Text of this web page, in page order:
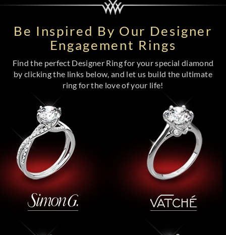
Be Inspired By Our Designer
Engagement Rings
Find the perfect Designer Ring for your special diamond
by clicking the links below, and let us build the ultimate
ring for the love of your life!